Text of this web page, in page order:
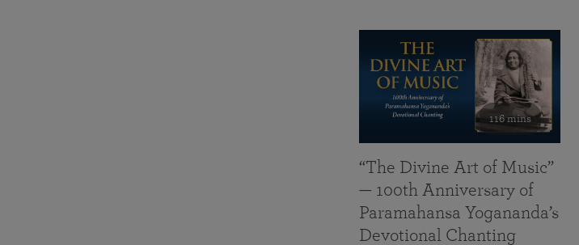
116 mins
“The Divine Art of Music”
— 100th Anniversary of
Paramahansa Yogananda’s
Devotional Chanting